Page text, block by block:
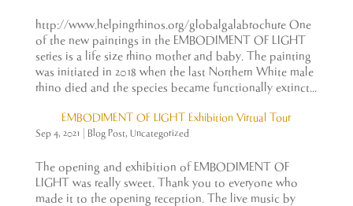
http://www.helpingrhinos.org/globalgalabrochure One
of the new paintings in the EMBODIMENT OF LIGHT
series is a life size rhino mother and baby. The painting
was initiated in 2018 when the last Northern White male
rhino died and the species became functionally extinct...
EMBODIMENT OF LIGHT Exhibition Virtual Tour
Sep 4, 2021 Blog Post, Uncategorized
The opening and exhibition of EMBODIMENT OF
LIGHT was really sweet. Thank you to everyone who
made it to the opening reception. The live music by